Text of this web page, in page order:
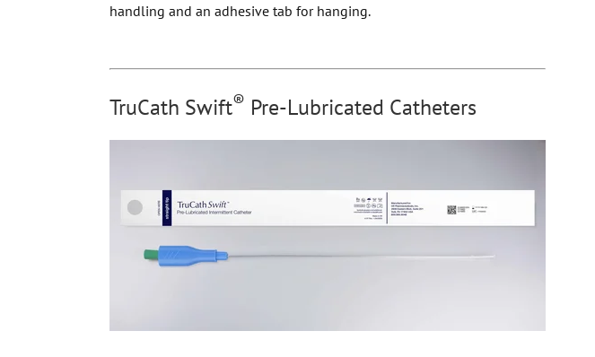
handling and an adhesive tab for hanging.
TruCath Swift® Pre-Lubricated Catheters